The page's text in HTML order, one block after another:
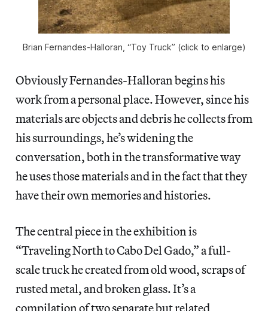
Brian Fernandes-Halloran, “Toy Truck” (click to enlarge)
Obviously Fernandes-Halloran begins his
work from a personal place. However, since his
materials are objects and debris he collects from
his surroundings, he’s widening the
conversation, both in the transformative way
he uses those materials and in the fact that they
have their own memories and histories.
The central piece in the exhibition is
“Traveling North to Cabo Del Gado,” a full-
scale truck he created from old wood, scraps of
rusted metal, and broken glass. It’s a
compilation of two separate but related